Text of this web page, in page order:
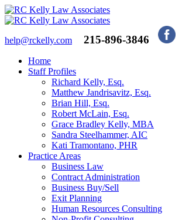
help@rckelly.com 215-896-3846
Home
Staff Profiles
Richard Kelly, Esq.
Matthew Jandrisavitz, Esq.
Brian Hill, Esq.
Robert McLain, Esq.
Grace Bradley Kelly, MBA
Sandra Steelhammer, AIC
Kati Tramontano, PHR
Practice Areas
Business Law
Contract Administration
Business Buy/Sell
Exit Planning
Human Resources Consulting